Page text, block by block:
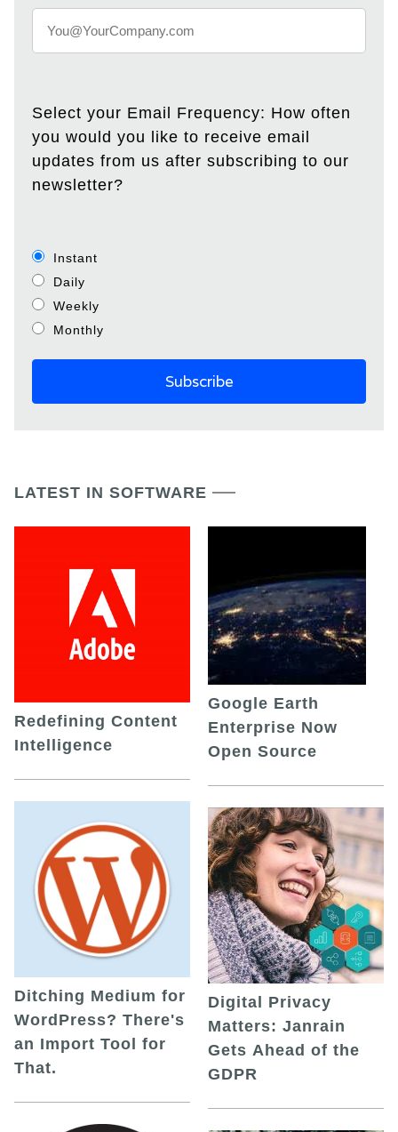
Select your Email Frequency: How often
you would you like to receive email
updates from us after subscribing to our
newsletter?
Instant
Daily
Weekly
Monthly
LATEST IN SOFTWARE
Redefining Content
Intelligence
Ditching Medium for
WordPress? There's
an Import Tool for
That.
Google Earth
Enterprise Now
Open Source
Digital Privacy
Matters: Janrain
Gets Ahead of the
GDPR